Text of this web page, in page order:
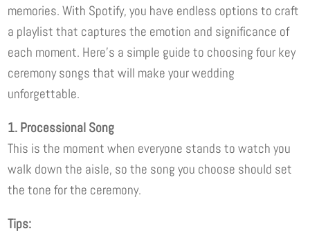
memories. With Spotify, you have endless options to craft
a playlist that captures the emotion and significance of
each moment. Here’s a simple guide to choosing four key
ceremony songs that will make your wedding
unforgettable.
1. Processional Song
This is the moment when everyone stands to watch you
walk down the aisle, so the song you choose should set
the tone for the ceremony.
Tips: